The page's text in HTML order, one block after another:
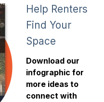
Help Renters
Find Your
Space
Download our
infographic for
more ideas to
connect with